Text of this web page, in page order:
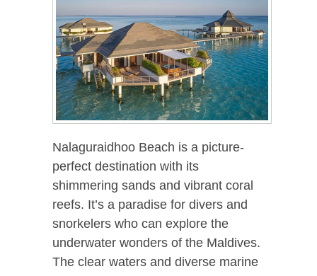
Nalaguraidhoo Beach is a picture-
perfect destination with its
shimmering sands and vibrant coral
reefs. It’s a paradise for divers and
snorkelers who can explore the
underwater wonders of the Maldives.
The clear waters and diverse marine